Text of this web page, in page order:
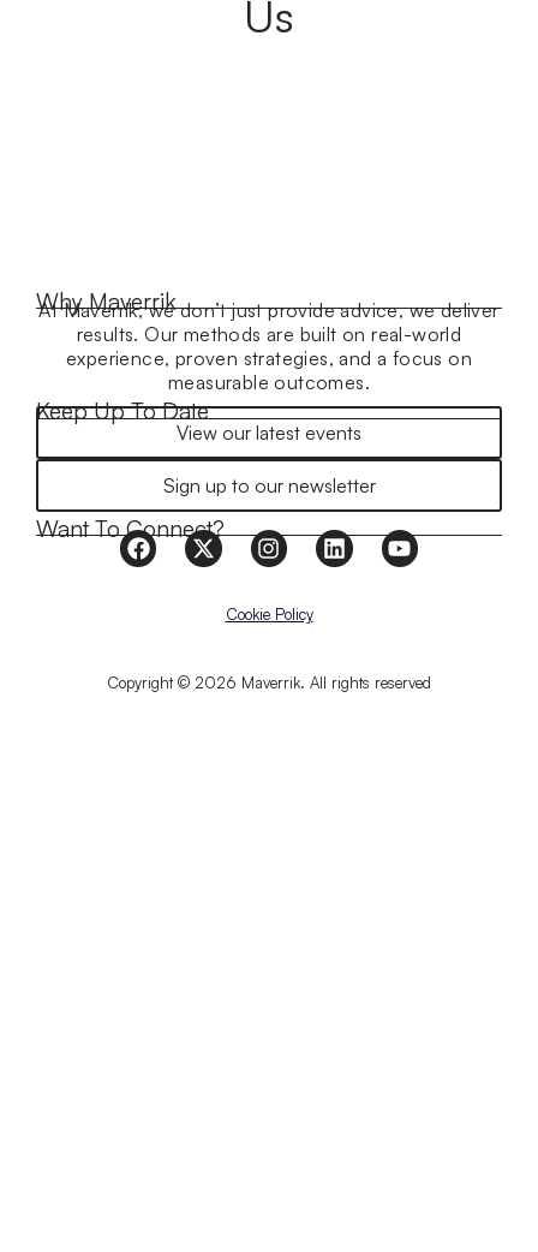
Us
Why Maverrik
At Maverrik, we don’t just provide advice, we deliver
results. Our methods are built on real-world
experience, proven strategies, and a focus on
measurable outcomes.
Keep Up To Date
View our latest events
Sign up to our newsletter
Want To Connect?
Copyright © 2026 Maverrik. All rights reserved
Cookie Policy